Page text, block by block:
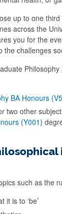
up to one
across the
you for the
the challenges
BA Honours
two other
(Y001)
such as the
it is to ‘be’